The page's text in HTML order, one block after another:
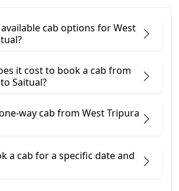
cab options for West
it cost to book a cab from
Saitual?
way cab from West Tripura
a cab for a specific date and